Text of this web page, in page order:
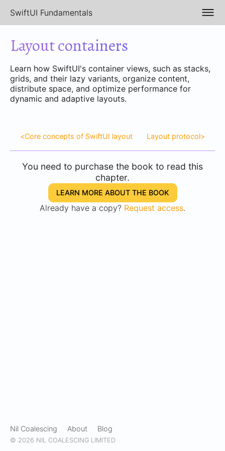
SwiftUI Fundamentals
Layout containers
Learn how SwiftUI's container views, such as stacks,
grids, and their lazy variants, organize content,
distribute space, and optimize performance for
dynamic and adaptive layouts.
<Core concepts of SwiftUI layout Layout protocol>
You need to purchase the book to read this
chapter.
LEARN MORE ABOUT THE BOOK
Already have a copy? Request access.
Nil Coalescing About Blog
© 2026 NIL COALESCING LIMITED